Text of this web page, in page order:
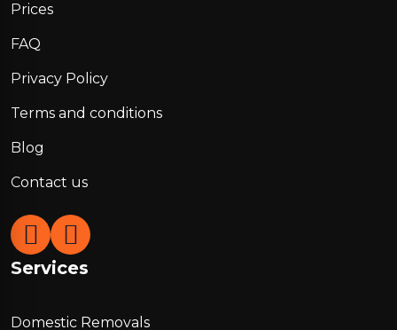
Prices
FAQ
Privacy Policy
Terms and conditions
Blog
Contact us
Services
Domestic Removals